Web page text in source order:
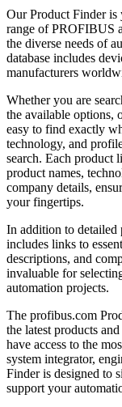
Our Product Finder
range of PROFIBUS
the diverse needs of
database includes
manufacturers
Whether you are
the available options,
easy to find exactly
technology, and
search. Each product
product names,
company details,
your fingertips.
In addition to detailed
includes links to
descriptions, and
invaluable for
automation projects.
The profibus.com
the latest products
have access to the
system integrator,
Finder is designed to
support your